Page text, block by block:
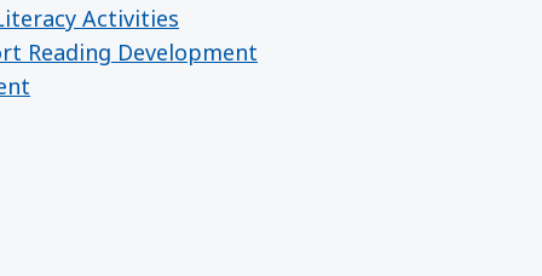
Activities
Reading Development